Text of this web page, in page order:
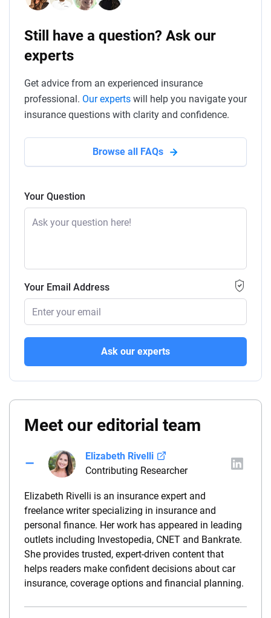
Still have a question? Ask our
experts
Get advice from an experienced insurance
professional. Our experts will help you navigate your
insurance questions with clarity and confidence.
Browse all FAQs
Your Question
Your Email Address
Ask our experts
Meet our editorial team
Elizabeth Rivelli
Contributing Researcher
Elizabeth Rivelli is an insurance expert and
freelance writer specializing in insurance and
personal finance. Her work has appeared in leading
outlets including Investopedia, CNET and Bankrate.
She provides trusted, expert-driven content that
helps readers make confident decisions about car
insurance, coverage options and financial planning.